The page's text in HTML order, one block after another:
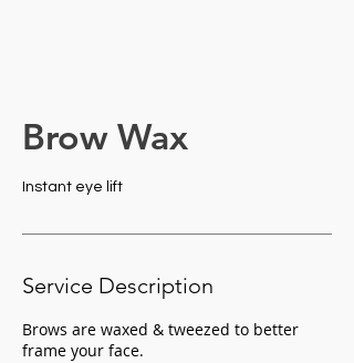
Brow Wax
Instant eye lift
Service Description
Brows are waxed & tweezed to better
frame your face.